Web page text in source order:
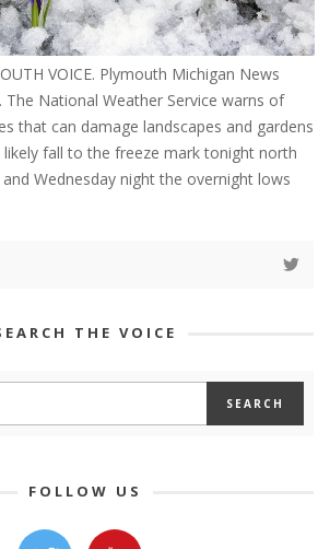
VOICE. Plymouth Michigan News
The National Weather Service warns of
that can damage landscapes and gardens
fall to the freeze mark tonight north
Wednesday night the overnight lows
THE VOICE
FOLLOW US